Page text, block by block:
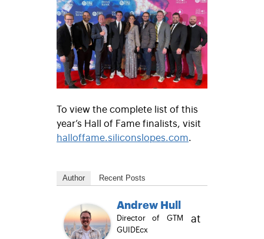
To view the complete list of this
year’s Hall of Fame finalists, visit
halloffame.siliconslopes.com.
Author Recent Posts
Andrew Hull
Director of GTM at
GUIDEcx